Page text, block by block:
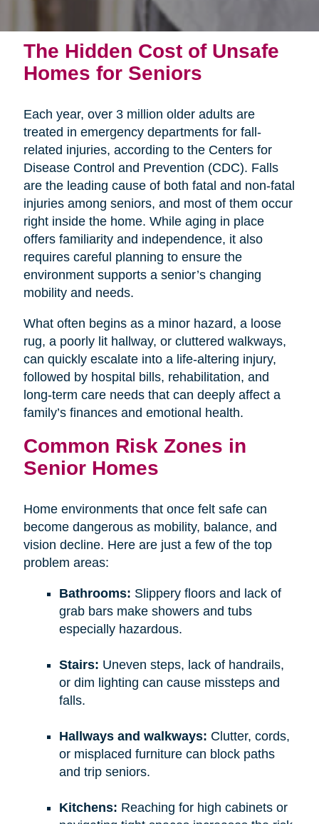
The Hidden Cost of Unsafe
Homes for Seniors
Each year, over 3 million older adults are
treated in emergency departments for fall-
related injuries, according to the Centers for
Disease Control and Prevention (CDC). Falls
are the leading cause of both fatal and non-fatal
injuries among seniors, and most of them occur
right inside the home. While aging in place
offers familiarity and independence, it also
requires careful planning to ensure the
environment supports a senior’s changing
mobility and needs.
What often begins as a minor hazard, a loose
rug, a poorly lit hallway, or cluttered walkways,
can quickly escalate into a life-altering injury,
followed by hospital bills, rehabilitation, and
long-term care needs that can deeply affect a
family’s finances and emotional health.
Common Risk Zones in
Senior Homes
Home environments that once felt safe can
become dangerous as mobility, balance, and
vision decline. Here are just a few of the top
problem areas:
Bathrooms: Slippery floors and lack of
grab bars make showers and tubs
especially hazardous.
Stairs: Uneven steps, lack of handrails,
or dim lighting can cause missteps and
falls.
Hallways and walkways: Clutter, cords,
or misplaced furniture can block paths
and trip seniors.
Kitchens: Reaching for high cabinets or